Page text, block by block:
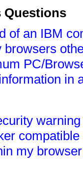
Questions
of an IBM
browsers
PC/
in
my